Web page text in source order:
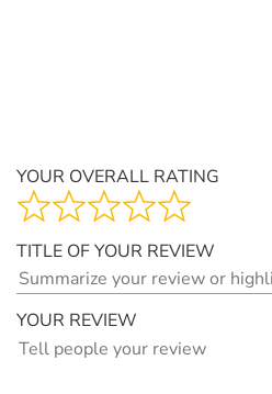
YOUR OVERALL RATING
TITLE OF YOUR REVIEW
YOUR REVIEW